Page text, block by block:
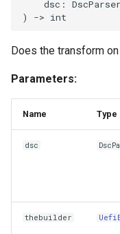
r
h
Performance Report
Inspection Tool
Invocables
Plugin Manager
Using Linux for UEFI
Edk2 setup
dsc : DscParser
)
-> int
Does the transform on
Parameters:
Name Type
dsc
thebuilder